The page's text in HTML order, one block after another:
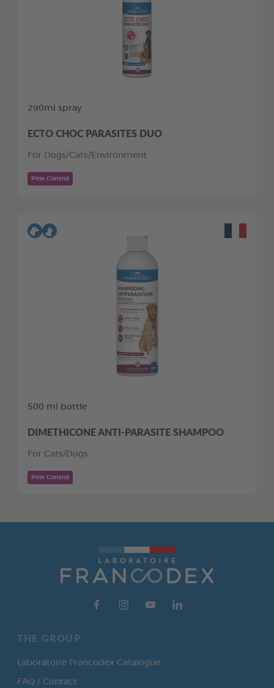
290ml spray
ECTO CHOC PARASITES DUO
For Dogs/Cats/Environment
Pest Control
500 ml bottle
DIMETHICONE ANTI-PARASITE SHAMPOO
For Cats/Dogs
Pest Control
THE GROUP
Laboratoire Francodex Catalogue
FAQ / Contact